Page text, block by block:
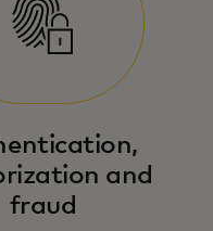
and
fraud